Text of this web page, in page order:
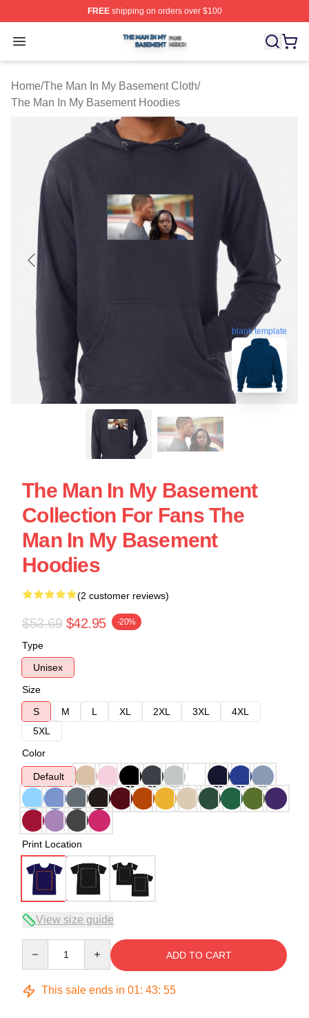
FREEshipping on orders over $100
Open menu
The Man In My Basement Shop ⚡️ Officially Licensed
Home/The Man In My Basement Cloth/
The Man In My Basement Hoodies
blank template
The Man In My Basement
Collection For Fans The
Man In My Basement
Hoodies
(2 customer reviews)
$53.69 $42.95 -20%
Type
Unisex
Size
S
M L XL 2XL 3XL
4XL
5XL
Color
Default
Print Location
View size guide
ADD TO CART
This sale ends in 01: 43: 54